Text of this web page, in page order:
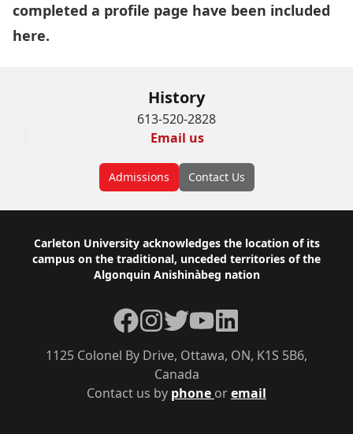
completed a profile page have been included
here.
History
613-520-2828
Email us
Admissions Contact Us
Footer
Carleton University acknowledges the location of its
campus on the traditional, unceded territories of the
Algonquin Anishinàbeg nation
Contact us by phone oremail
1125 Colonel By Drive, Ottawa, ON, K1S 5B6,
Canada
Facebook
Instagram
TwitterYouTubeLinkedIn